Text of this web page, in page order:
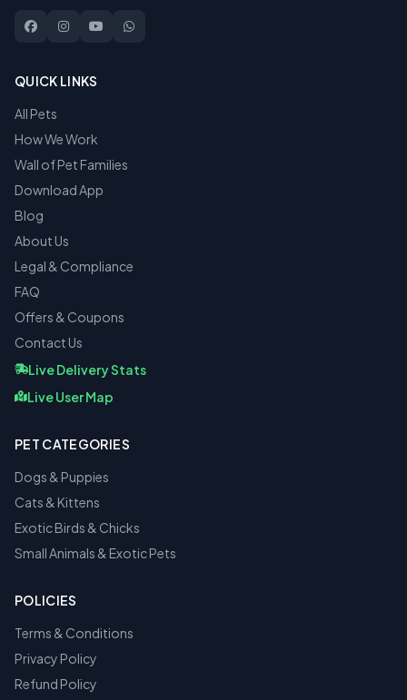
QUICK LINKS
All Pets
How We Work
Wall of Pet Families
Download App
Blog
About Us
Legal & Compliance
FAQ
Offers & Coupons
Contact Us
Live Delivery Stats
Live User Map
PET CATEGORIES
Dogs & Puppies
Cats & Kittens
Exotic Birds & Chicks
Small Animals & Exotic Pets
POLICIES
Terms & Conditions
Privacy Policy
Refund Policy